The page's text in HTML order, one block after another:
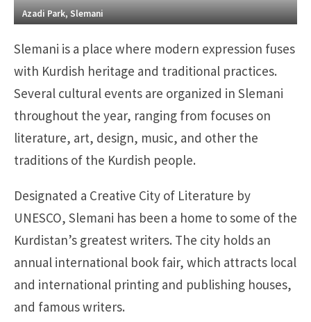
Azadi Park, Slemani
Slemani is a place where modern expression fuses
with Kurdish heritage and traditional practices.
Several cultural events are organized in Slemani
throughout the year, ranging from focuses on
literature, art, design, music, and other the
traditions of the Kurdish people.
Designated a Creative City of Literature by
UNESCO, Slemani has been a home to some of the
Kurdistan’s greatest writers. The city holds an
annual international book fair, which attracts local
and international printing and publishing houses,
and famous writers.